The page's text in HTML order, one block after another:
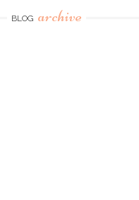
BLOG archive